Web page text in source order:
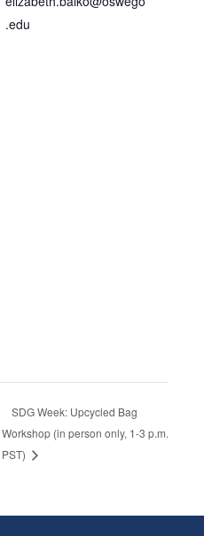
.edu
SDG Week: Upcycled Bag
Workshop (in person only, 1-3 p.m.
PST)